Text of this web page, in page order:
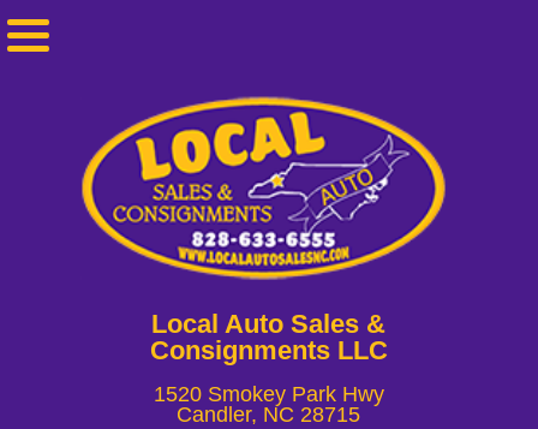
Local Auto Sales &
Consignments LLC
1520 Smokey Park Hwy
Candler, NC 28715